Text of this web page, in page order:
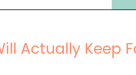
Actually Keep